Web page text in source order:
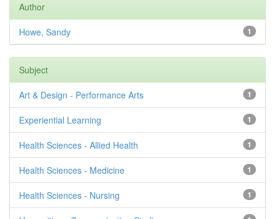
Author
1
Howe, Sandy
Subject
1
Art & Design - Performance Arts
1
Experiential Learning
1
Health Sciences - Allied Health
1
Health Sciences - Medicine
1
Health Sciences - Nursing